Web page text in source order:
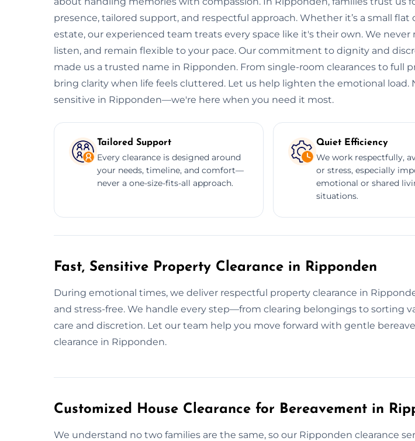
presence, tailored support, and respectful approach. Whether it’s a small flat
estate, our experienced team treats every space like it's their own. We never
listen, and remain flexible to your pace. Our commitment to dignity and
made us a trusted name in Ripponden. From single-room clearances to full
bring clarity when life feels cluttered. Let us help lighten the emotional load.
sensitive in Ripponden—we're here when you need it most.
Tailored Support
Every clearance is designed around
your needs, timeline, and comfort—
never a one-size-fits-all approach.
Quiet Efficiency
We work respectfully,
or stress, especially
emotional or shared
situations.
Fast, Sensitive Property Clearance in Ripponden
During emotional times, we deliver respectful property clearance in
and stress-free. We handle every step—from clearing belongings to sorting
care and discretion. Let our team help you move forward with gentle
clearance in Ripponden.
Customized House Clearance for Bereavement in
We understand no two families are the same, so our Ripponden clearance